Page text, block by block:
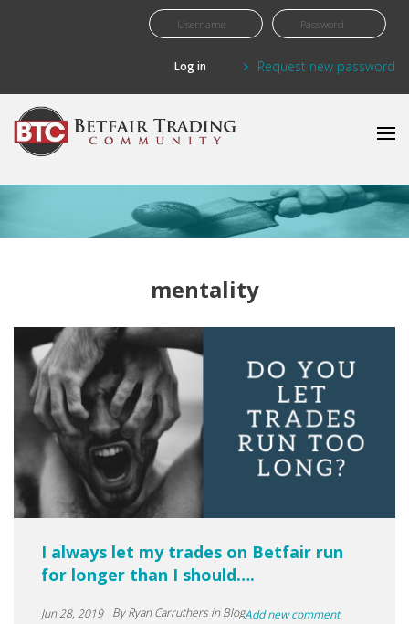
Request new password
mentality
I always let my trades on Betfair run
for longer than I should….
Jun 28, 2019 ByRyan Carruthers in BlogAdd new comment